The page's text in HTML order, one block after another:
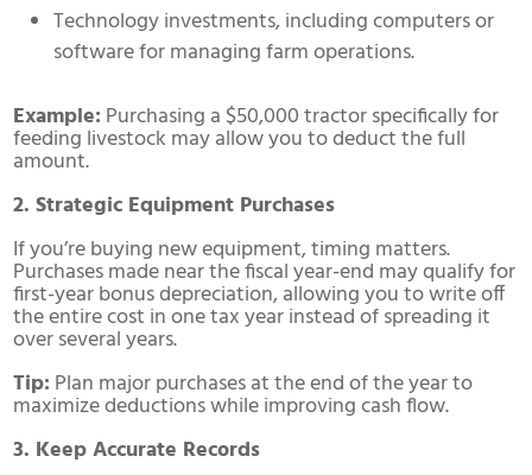
Technology investments, including computers or
software for managing farm operations.
Example: Purchasing a $50,000 tractor specifically for
feeding livestock may allow you to deduct the full
amount.
2. Strategic Equipment Purchases
If you’re buying new equipment, timing matters.
Purchases made near the fiscal year-end may qualify for
first-year bonus depreciation, allowing you to write off
the entire cost in one tax year instead of spreading it
over several years.
Tip: Plan major purchases at the end of the year to
maximize deductions while improving cash flow.
3. Keep Accurate Records